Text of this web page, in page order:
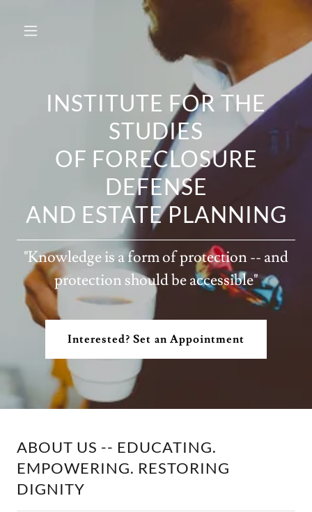
INSTITUTE FOR THE
STUDIES
OF FORECLOSURE
DEFENSE
AND ESTATE PLANNING
"Knowledge is a form of protection -- and
protection should be accessible"
Interested? Set an Appointment
ABOUT US -- EDUCATING.
EMPOWERING. RESTORING
DIGNITY